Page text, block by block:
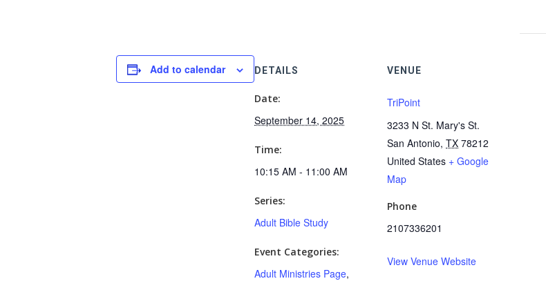
Add to calendar DETAILS
Date:
September 14, 2025
Time:
10:15 AM - 11:00 AM
Series:
Adult Bible Study
Event Categories:
Adult Ministries Page,
VENUE
TriPoint
3233 N St. Mary's St.
San Antonio, TX 78212
United States + Google
Map
Phone
2107336201
View Venue Website